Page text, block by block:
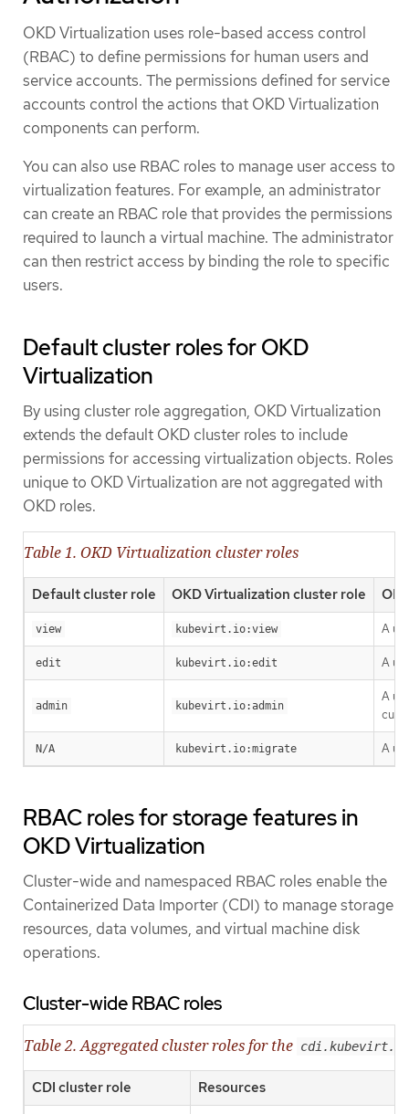
OKD Virtualization uses role-based access control
(RBAC) to define permissions for human users and
service accounts. The permissions defined for service
accounts control the actions that OKD Virtualization
components can perform.
You can also use RBAC roles to manage user access to
virtualization features. For example, an administrator
can create an RBAC role that provides the permissions
required to launch a virtual machine. The administrator
can then restrict access by binding the role to specific
users.
Default cluster roles for OKD
Virtualization
By using cluster role aggregation, OKD Virtualization
extends the default OKD cluster roles to include
permissions for accessing virtualization objects. Roles
unique to OKD Virtualization are not aggregated with
OKD roles.
Table 1. OKD Virtualization cluster roles
Default cluster role OKD Virtualization cluster role
view kubevirt.io:view A
edit kubevirt.io:edit A
admin kubevirt.io:admin
A
N/A kubevirt.io:migrate A
RBAC roles for storage features in
OKD Virtualization
Cluster-wide and namespaced RBAC roles enable the
Containerized Data Importer (CDI) to manage storage
resources, data volumes, and virtual machine disk
operations.
Cluster-wide RBAC roles
Table 2. Aggregated cluster roles for the cdi.kubevirt.io
CDI cluster role Resources